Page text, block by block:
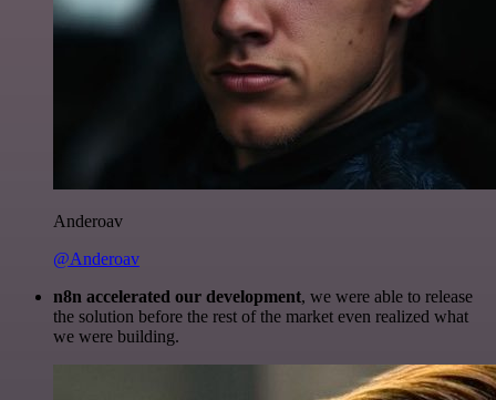
Anderoav
@Anderoav
n8n accelerated our development, we were able to release
the solution before the rest of the market even realized what
we were building.